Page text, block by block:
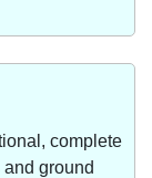
complete
ground